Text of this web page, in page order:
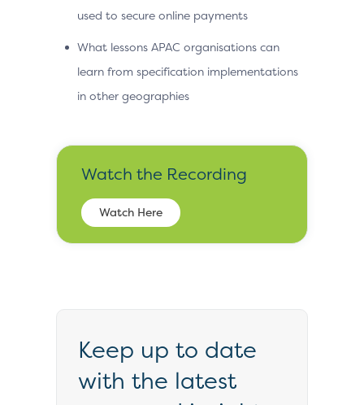
used to secure online payments
What lessons APAC organisations can
learn from specification implementations
in other geographies
Watch the Recording
Watch Here
Keep up to date
with the latest